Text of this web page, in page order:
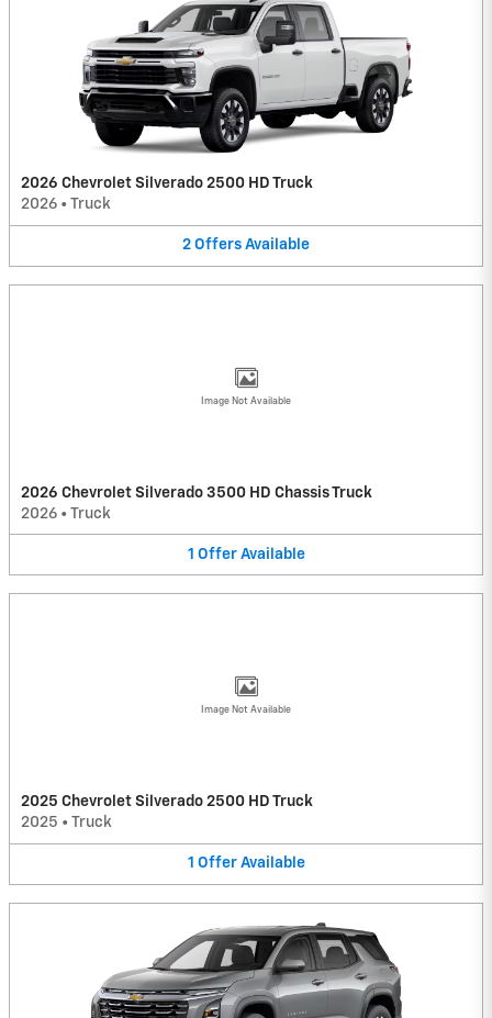
2026 Chevrolet Silverado 2500 HD Truck
2026 • Truck
2 Offers Available
Image Not Available
2026 Chevrolet Silverado 3500 HD Chassis Truck
2026 • Truck
1 Offer Available
Image Not Available
2025 Chevrolet Silverado 2500 HD Truck
2025 • Truck
1 Offer Available